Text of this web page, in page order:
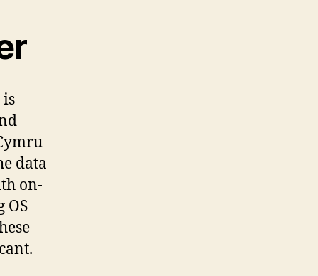
data
on-
OS